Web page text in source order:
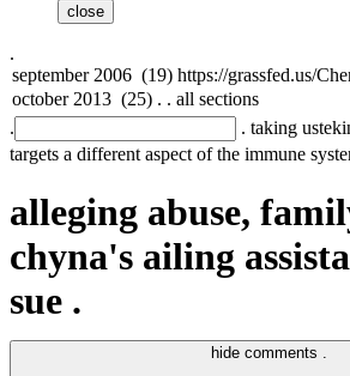
close
.
.
. taking
targets a different aspect of the immune
alleging abuse,
chyna's ailing
sue .
hide comments .